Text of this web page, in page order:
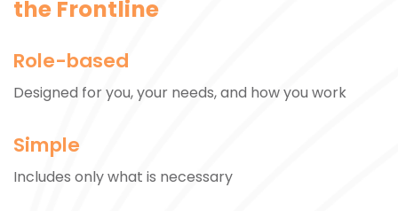
the Frontline
Role-based
Designed for you, your needs, and how you work
Simple
Includes only what is necessary